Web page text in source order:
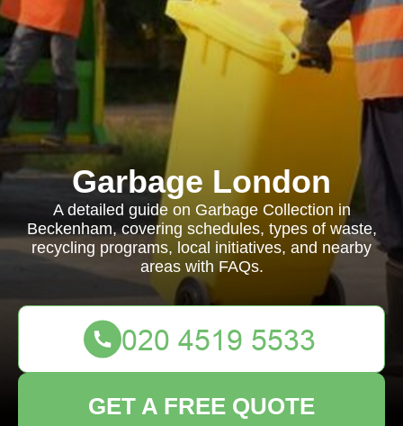
Garbage London
A detailed guide on Garbage Collection in
Beckenham, covering schedules, types of waste,
recycling programs, local initiatives, and nearby
areas with FAQs.
GET A FREE QUOTE